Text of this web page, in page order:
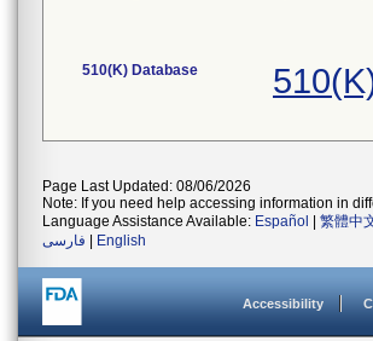
510(K) Database
Page Last Updated: 08/06/2026
Note: If you need help accessing information in
Language Assistance Available: Español 繁體中
فارسی
English
Accessibility